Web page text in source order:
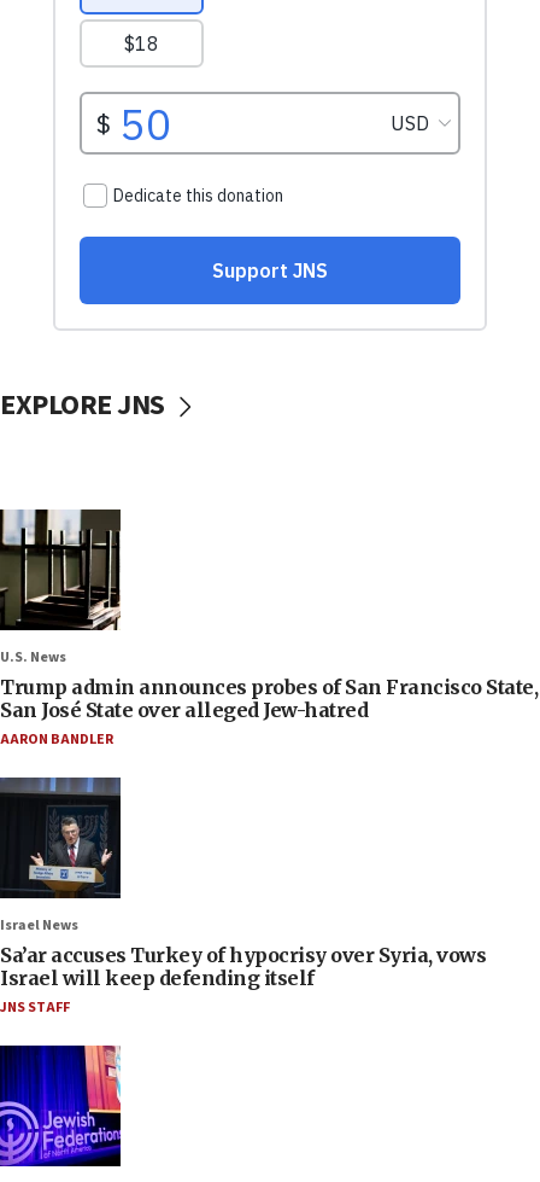
EXPLORE JNS
U.S. News
Trump admin announces probes of San Francisco State,
San José State over alleged Jew-hatred
AARON BANDLER
Israel News
Sa’ar accuses Turkey of hypocrisy over Syria, vows
Israel will keep defending itself
JNS STAFF